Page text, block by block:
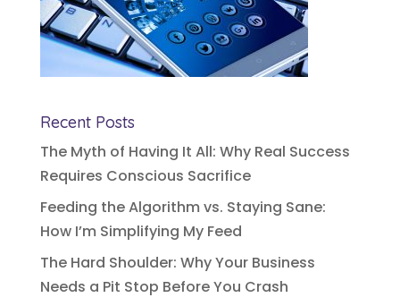
Recent Posts
The Myth of Having It All: Why Real Success
Requires Conscious Sacrifice
Feeding the Algorithm vs. Staying Sane:
How I’m Simplifying My Feed
The Hard Shoulder: Why Your Business
Needs a Pit Stop Before You Crash